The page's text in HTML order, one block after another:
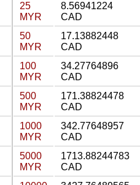
25
MYR
8.56941224
CAD
50
MYR
17.13882448
CAD
100
MYR
34.27764896
CAD
500
MYR
171.38824478
CAD
1000
MYR
342.77648957
CAD
5000
MYR
1713.88244783
CAD